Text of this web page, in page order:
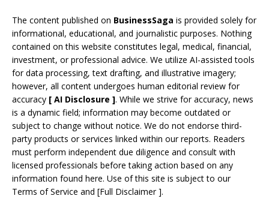
The content published on BusinessSaga is provided solely for
informational, educational, and journalistic purposes. Nothing
contained on this website constitutes legal, medical, financial,
investment, or professional advice. We utilize AI-assisted tools
for data processing, text drafting, and illustrative imagery;
however, all content undergoes human editorial review for
accuracy [ AI Disclosure ]. While we strive for accuracy, news
is a dynamic field; information may become outdated or
subject to change without notice. We do not endorse third-
party products or services linked within our reports. Readers
must perform independent due diligence and consult with
licensed professionals before taking action based on any
information found here. Use of this site is subject to our
Terms of Service and [Full Disclaimer].